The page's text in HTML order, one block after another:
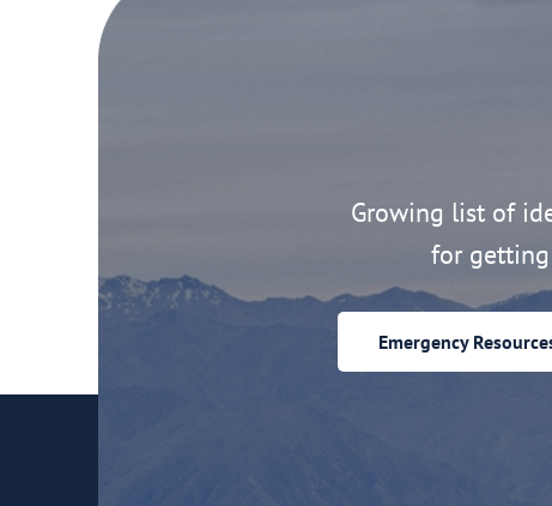
Growing list of
for
Emergency